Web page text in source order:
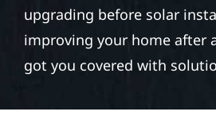
upgrading before solar
improving your home after
got you covered with